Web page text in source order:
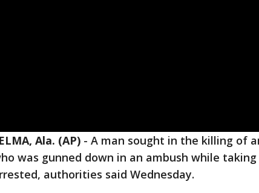
Ala. (AP) - A man sought in the killing of
was gunned down in an ambush while
authorities said Wednesday.